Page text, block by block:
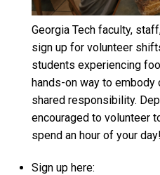
Georgia Tech faculty,
sign up for volunteer
students experiencing
hands-on way to
shared responsibility.
encouraged to volunteer
spend an hour of your day!
Sign up here: